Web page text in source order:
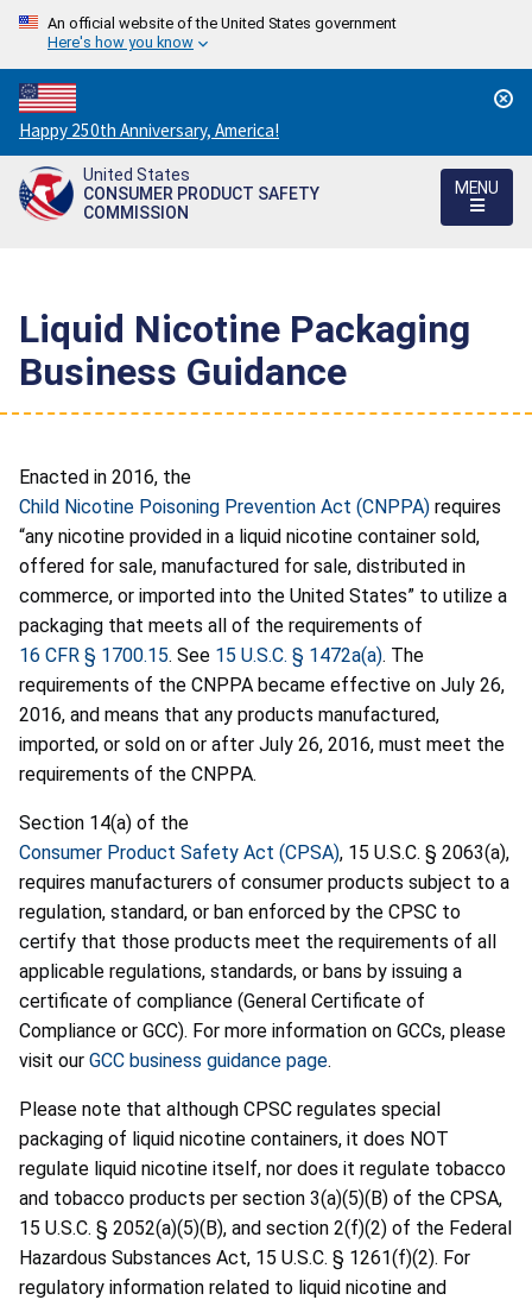
An official website of the United States government
Here's how you know
Countdown
to
America's
250th
Happy 250th Anniversary, America!
United States
CONSUMER PRODUCT SAFETY
COMMISSION
MENU
Liquid Nicotine Packaging
Business Guidance
Enacted in 2016, the
Child Nicotine Poisoning Prevention Act (CNPPA) requires
“any nicotine provided in a liquid nicotine container sold,
offered for sale, manufactured for sale, distributed in
commerce, or imported into the United States” to utilize a
packaging that meets all of the requirements of
16 CFR § 1700.15. See 15 U.S.C. § 1472a(a). The
requirements of the CNPPA became effective on July 26,
2016, and means that any products manufactured,
imported, or sold on or after July 26, 2016, must meet the
requirements of the CNPPA.
Section 14(a) of the
Consumer Product Safety Act (CPSA), 15 U.S.C. § 2063(a),
requires manufacturers of consumer products subject to a
regulation, standard, or ban enforced by the CPSC to
certify that those products meet the requirements of all
applicable regulations, standards, or bans by issuing a
certificate of compliance (General Certificate of
Compliance or GCC). For more information on GCCs, please
visit our GCC business guidance page.
Please note that although CPSC regulates special
packaging of liquid nicotine containers, it does NOT
regulate liquid nicotine itself, nor does it regulate tobacco
and tobacco products per section 3(a)(5)(B) of the CPSA,
15 U.S.C. § 2052(a)(5)(B), and section 2(f)(2) of the Federal
Hazardous Substances Act, 15 U.S.C. § 1261(f)(2). For
regulatory information related to liquid nicotine and